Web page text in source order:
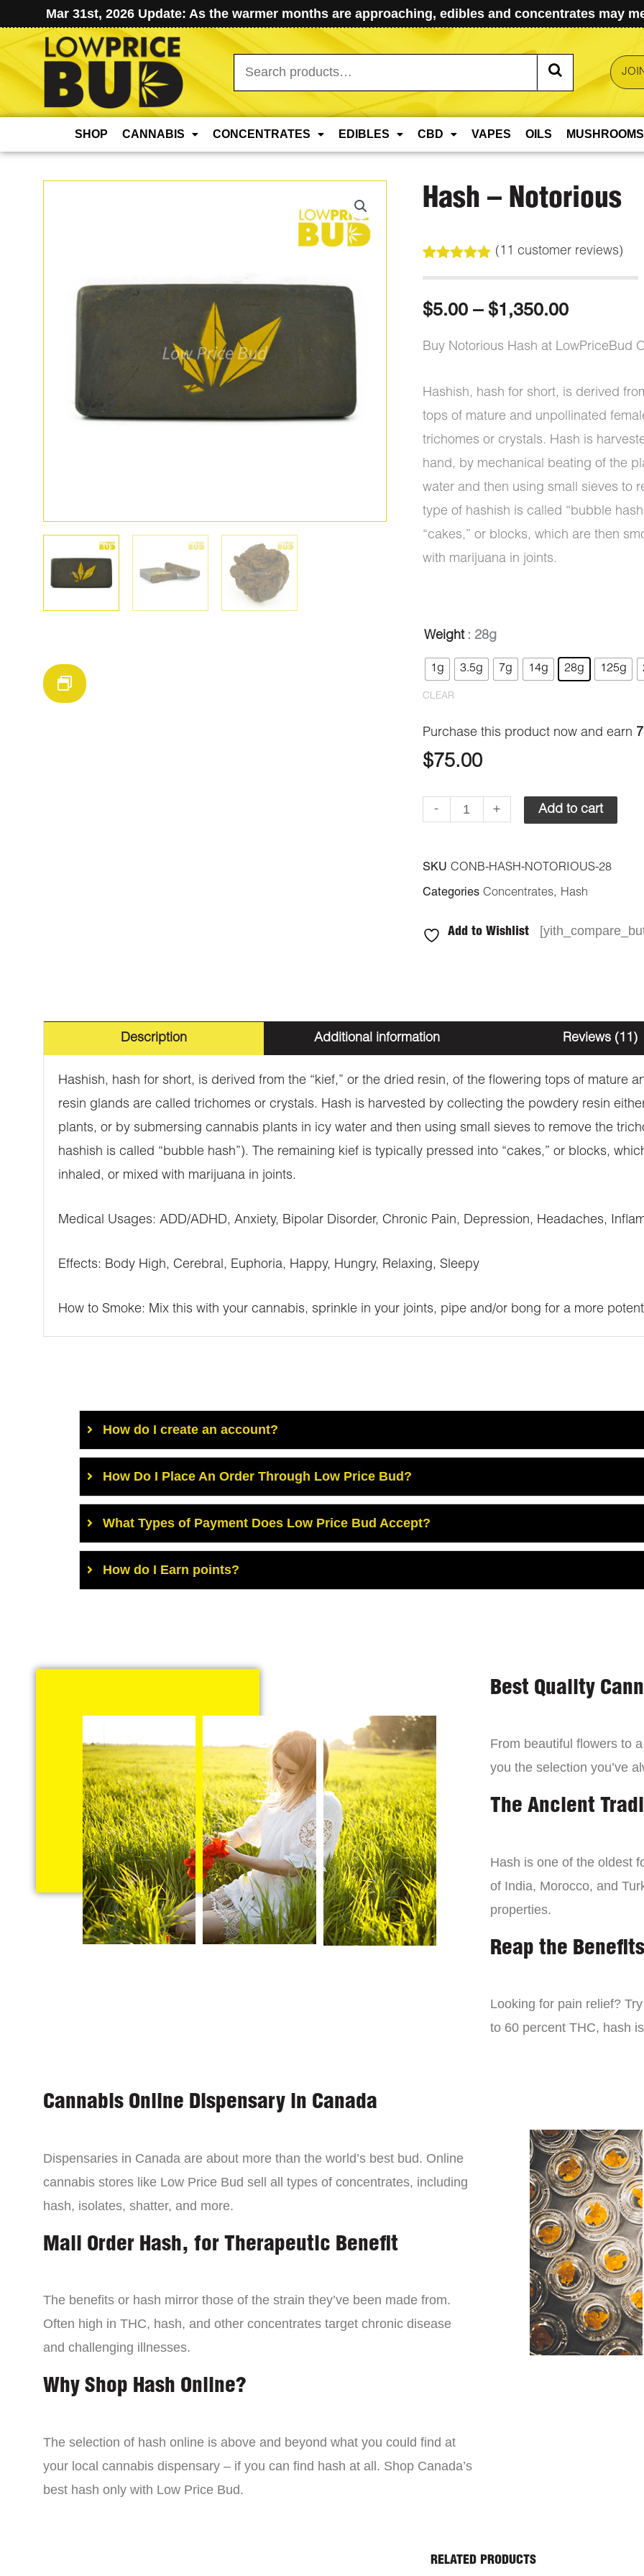
Mar 31st, 2026 Update: As the warmer months are approaching, edibles and concentrates may
Search
for:
SHOP CANNABIS CONCENTRATES EDIBLES CBD VAPES OILS MUSHROOMS
Hash – Notorious
out of 5
customer
( 11 customer reviews)
$5.00 – $1,350.00Price
range:
through
Buy Notorious Hash at LowPriceBud
Hashish, hash for short, is derived
tops of mature and unpollinated
trichomes or crystals. Hash is
hand, by mechanical beating of the
water and then using small sieves to
type of hashish is called “bubble
“cakes,” or blocks, which are then
with marijuana in joints.
Weight : 28g
1g 3.5g 7g 14g 28g 125g
CLEAR
Purchase this product now and earn
$75.00
-
Hash
-
Notorious
+ Add to cart
SKU CONB-HASH-NOTORIOUS-28
Categories Concentrates, Hash
Add to Wishlist
Description Additional information Reviews (11)
Hashish, hash for short, is derived from the “kief,” or the dried resin, of the flowering tops of mature
resin glands are called trichomes or crystals. Hash is harvested by collecting the powdery resin
plants, or by submersing cannabis plants in icy water and then using small sieves to remove the
hashish is called “bubble hash”). The remaining kief is typically pressed into “cakes,” or blocks,
inhaled, or mixed with marijuana in joints.
Medical Usages: ADD/ADHD, Anxiety, Bipolar Disorder, Chronic Pain, Depression, Headaches,
Effects: Body High, Cerebral, Euphoria, Happy, Hungry, Relaxing, Sleepy
How to Smoke: Mix this with your cannabis, sprinkle in your joints, pipe and/or bong for a more
How do I create an account?
How Do I Place An Order Through Low Price Bud?
What Types of Payment Does Low Price Bud Accept?
How do I Earn points?
Best Quality
From beautiful flowers to
you the selection you’ve
The Ancient
Hash is one of the oldest
of India, Morocco, and
properties.
Reap the
Looking for pain relief?
to 60 percent THC, hash
Cannabis Online Dispensary in Canada
Dispensaries in Canada are about more than the world’s best bud. Online
cannabis stores like Low Price Bud sell all types of concentrates, including
hash, isolates, shatter, and more.
Mail Order Hash, for Therapeutic Benefit
The benefits or hash mirror those of the strain they’ve been made from.
Often high in THC, hash, and other concentrates target chronic disease
and challenging illnesses.
Why Shop Hash Online?
The selection of hash online is above and beyond what you could find at
your local cannabis dispensary – if you can find hash at all. Shop Canada’s
best hash only with Low Price Bud.
RELATED PRODUCTS